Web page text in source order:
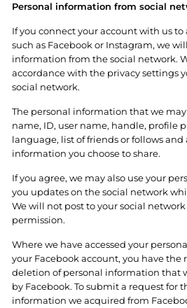
Personal information from social
If you connect your account with us
such as Facebook or Instagram, we
information from the social network.
accordance with the privacy settings
social network.
The personal information that we
name, ID, user name, handle, profile
language, list of friends or follows and
information you choose to share.
If you agree, we may also use your
you updates on the social network
We will not post to your social
permission.
Where we have accessed your
your Facebook account, you have the
deletion of personal information that
by Facebook. To submit a request for
information we acquired from